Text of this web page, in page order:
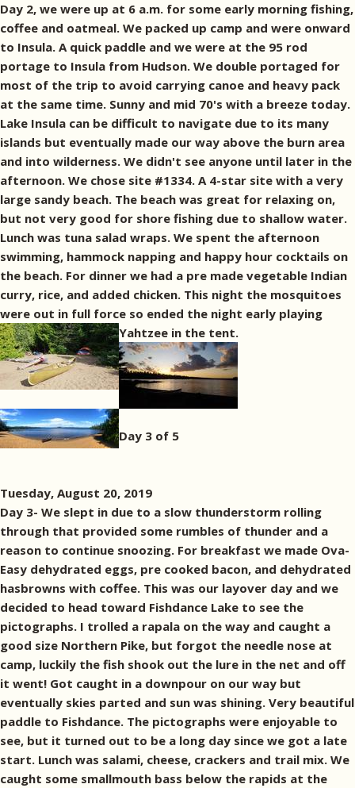
Day 2, we were up at 6 a.m. for some early morning fishing,
coffee and oatmeal. We packed up camp and were onward
to Insula. A quick paddle and we were at the 95 rod
portage to Insula from Hudson. We double portaged for
most of the trip to avoid carrying canoe and heavy pack
at the same time. Sunny and mid 70's with a breeze today.
Lake Insula can be difficult to navigate due to its many
islands but eventually made our way above the burn area
and into wilderness. We didn't see anyone until later in the
afternoon. We chose site #1334. A 4-star site with a very
large sandy beach. The beach was great for relaxing on,
but not very good for shore fishing due to shallow water.
Lunch was tuna salad wraps. We spent the afternoon
swimming, hammock napping and happy hour cocktails on
the beach. For dinner we had a pre made vegetable Indian
curry, rice, and added chicken. This night the mosquitoes
were out in full force so ended the night early playing
Yahtzee in the tent.
Day 3 of 5
Tuesday, August 20, 2019
Day 3- We slept in due to a slow thunderstorm rolling
through that provided some rumbles of thunder and a
reason to continue snoozing. For breakfast we made Ova-
Easy dehydrated eggs, pre cooked bacon, and dehydrated
hasbrowns with coffee. This was our layover day and we
decided to head toward Fishdance Lake to see the
pictographs. I trolled a rapala on the way and caught a
good size Northern Pike, but forgot the needle nose at
camp, luckily the fish shook out the lure in the net and off
it went! Got caught in a downpour on our way but
eventually skies parted and sun was shining. Very beautiful
paddle to Fishdance. The pictographs were enjoyable to
see, but it turned out to be a long day since we got a late
start. Lunch was salami, cheese, crackers and trail mix. We
caught some smallmouth bass below the rapids at the